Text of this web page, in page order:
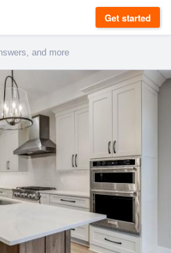
Get started